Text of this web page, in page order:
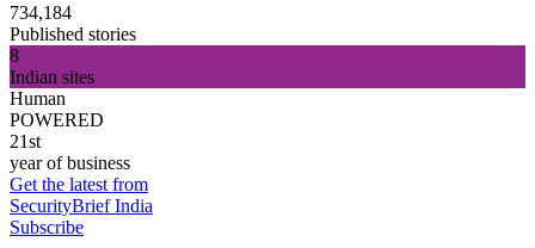
734,184
Published stories
8
Indian sites
Human
POWERED
21st
year of business
Get the latest from
SecurityBrief India
Subscribe